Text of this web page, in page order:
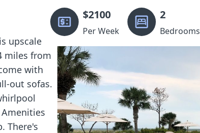
upscale
miles from
with
out sofas.
There's
$2100
Per Week
2
Bedrooms